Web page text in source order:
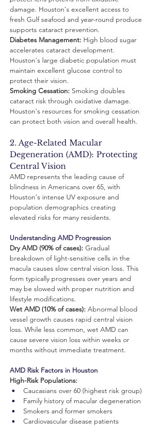
damage. Houston's excellent access to
fresh Gulf seafood and year-round produce
supports cataract prevention.
Diabetes Management: High blood sugar
accelerates cataract development.
Houston's large diabetic population must
maintain excellent glucose control to
protect their vision.
Smoking Cessation: Smoking doubles
cataract risk through oxidative damage.
Houston's resources for smoking cessation
can protect both vision and overall health.
2. Age-Related Macular
Degeneration (AMD): Protecting
Central Vision
AMD represents the leading cause of
blindness in Americans over 65, with
Houston's intense UV exposure and
population demographics creating
elevated risks for many residents.
Understanding AMD Progression
Dry AMD (90% of cases): Gradual
breakdown of light-sensitive cells in the
macula causes slow central vision loss. This
form typically progresses over years and
may be slowed with proper nutrition and
lifestyle modifications.
Wet AMD (10% of cases): Abnormal blood
vessel growth causes rapid central vision
loss. While less common, wet AMD can
cause severe vision loss within weeks or
months without immediate treatment.
AMD Risk Factors in Houston
High-Risk Populations:
Caucasians over 60 (highest risk group)
Family history of macular degeneration
Smokers and former smokers
Cardiovascular disease patients